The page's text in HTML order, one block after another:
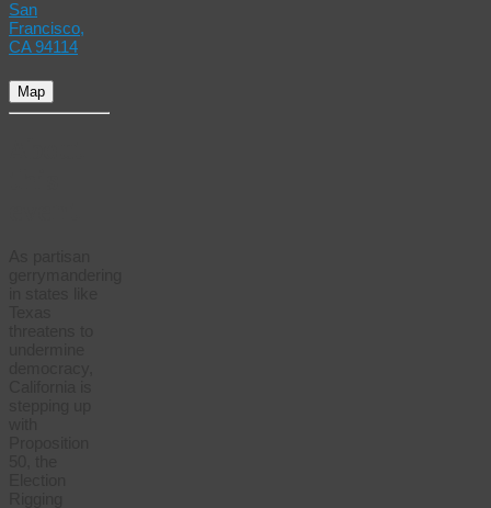
San
Francisco,
CA 94114
Map